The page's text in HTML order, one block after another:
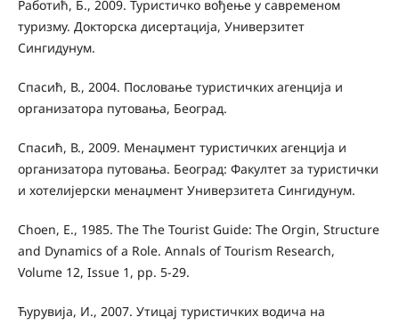
Работић, Б., 2009. Туристичко вођење у савременом
туризму. Докторска дисертација, Универзитет
Сингидунум.
Спасић, В., 2004. Пословање туристичких агенција и
организатора путовања, Београд.
Спасић, В., 2009. Менаџмент туристичких агенција и
организатора путовања. Београд: Факултет за туристички
и хотелијерски менаџмент Универзитета Сингидунум.
Choen, E., 1985. The The Tourist Guide: The Orgin, Structure
and Dynamics of a Role. Annals of Tourism Research,
Volume 12, Issue 1, рр. 5-29.
Ћурувија, И., 2007. Утицај туристичких водича на